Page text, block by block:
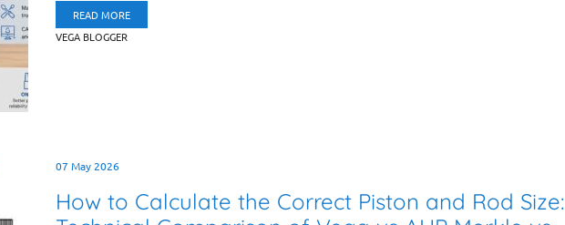
READ MORE
VEGA BLOGGER
07 May 2026
How to Calculate the Correct Piston and Rod Size: